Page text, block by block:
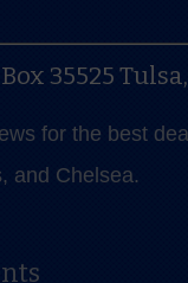
Box 35525
for the best
and Chelsea.